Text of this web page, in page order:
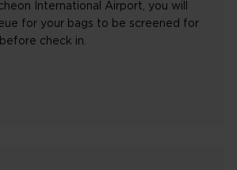
International Airport, you will
for your bags to be screened for
check in.